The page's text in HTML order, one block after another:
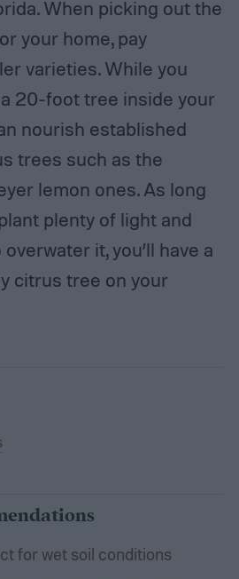
When picking out the
your home, pay
varieties. While you
20-foot tree inside your
nourish established
trees such as the
lemon ones. As long
plenty of light and
it, you’ll have a
citrus tree on your
for wet soil conditions